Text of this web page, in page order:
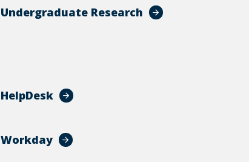
Undergraduate Research
HelpDesk
Workday